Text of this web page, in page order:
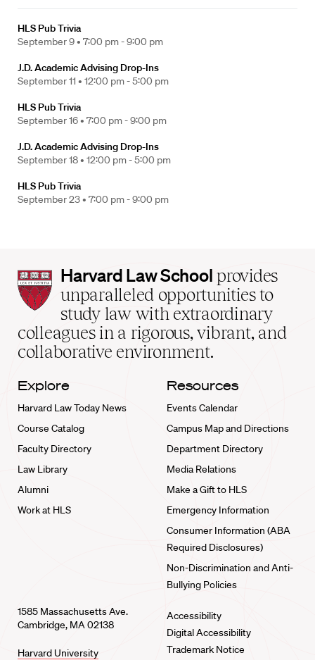
HLS Pub Trivia
September 9 • 7:00 pm - 9:00 pm
J.D. Academic Advising Drop-Ins
September 11 • 12:00 pm - 5:00 pm
HLS Pub Trivia
September 16 • 7:00 pm - 9:00 pm
J.D. Academic Advising Drop-Ins
September 18 • 12:00 pm - 5:00 pm
HLS Pub Trivia
September 23 • 7:00 pm - 9:00 pm
Harvard
Law
School
home
Harvard Law School provides
unparalleled opportunities to
study law with extraordinary
colleagues in a rigorous, vibrant, and
collaborative environment.
Explore
Harvard Law Today News
Course Catalog
Faculty Directory
Law Library
Alumni
Work at HLS
Resources
Events Calendar
Campus Map and Directions
Department Directory
Media Relations
Make a Gift to HLS
Emergency Information
Consumer Information (ABA
Required Disclosures)
Non-Discrimination and Anti-
Bullying Policies
1585 Massachusetts Ave.
Cambridge, MA 02138
Harvard University
Accessibility
Digital Accessibility
Trademark Notice